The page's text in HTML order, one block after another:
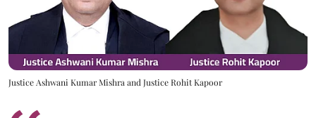
Justice Ashwani Kumar Mishra and Justice Rohit Kapoor